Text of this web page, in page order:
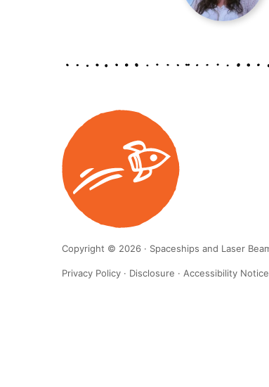
Copyright © 2026 · Spaceships and Laser
Privacy Policy · Disclosure · Accessibility Notice